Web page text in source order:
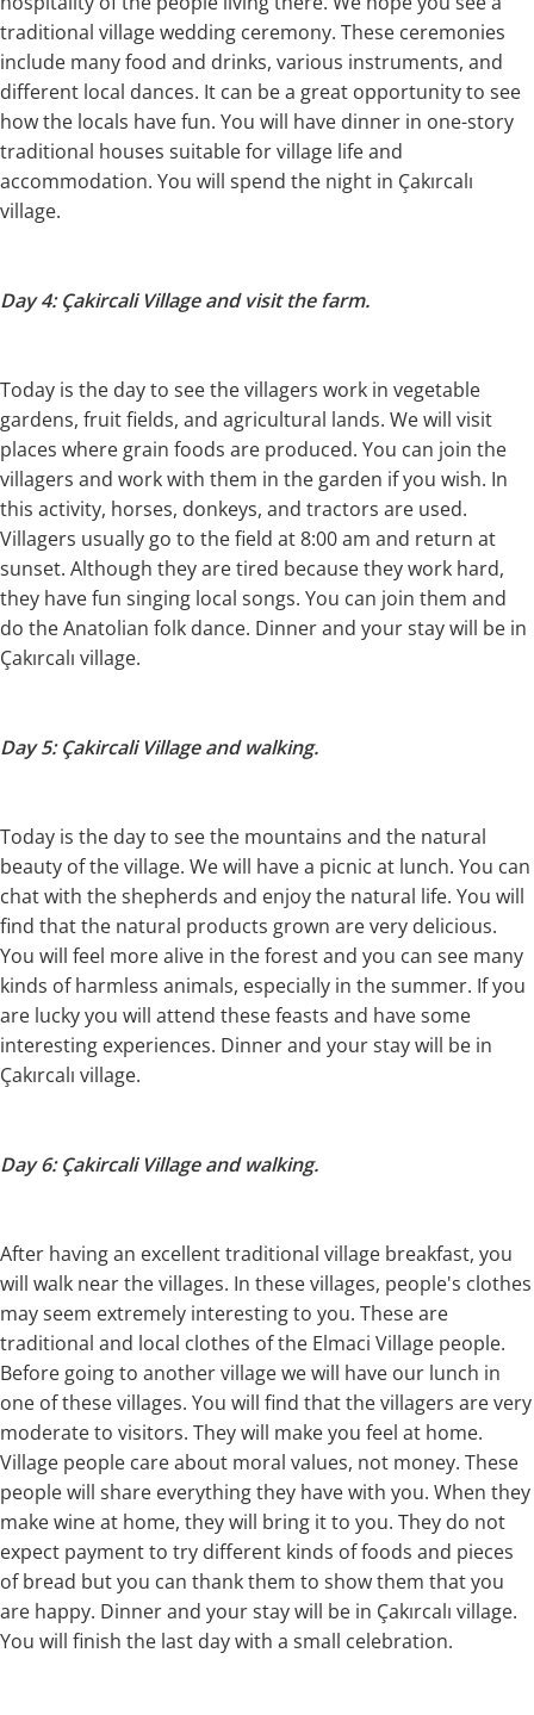
traditional village wedding ceremony. These ceremonies
include many food and drinks, various instruments, and
different local dances. It can be a great opportunity to see
how the locals have fun. You will have dinner in one-story
traditional houses suitable for village life and
accommodation. You will spend the night in Çakırcalı
village.
Day 4: Çakircali Village and visit the farm.
Today is the day to see the villagers work in vegetable
gardens, fruit fields, and agricultural lands. We will visit
places where grain foods are produced. You can join the
villagers and work with them in the garden if you wish. In
this activity, horses, donkeys, and tractors are used.
Villagers usually go to the field at 8:00 am and return at
sunset. Although they are tired because they work hard,
they have fun singing local songs. You can join them and
do the Anatolian folk dance. Dinner and your stay will be in
Çakırcalı village.
Day 5: Çakircali Village and walking.
Today is the day to see the mountains and the natural
beauty of the village. We will have a picnic at lunch. You can
chat with the shepherds and enjoy the natural life. You will
find that the natural products grown are very delicious.
You will feel more alive in the forest and you can see many
kinds of harmless animals, especially in the summer. If you
are lucky you will attend these feasts and have some
interesting experiences. Dinner and your stay will be in
Çakırcalı village.
Day 6: Çakircali Village and walking.
After having an excellent traditional village breakfast, you
will walk near the villages. In these villages, people's clothes
may seem extremely interesting to you. These are
traditional and local clothes of the Elmaci Village people.
Before going to another village we will have our lunch in
one of these villages. You will find that the villagers are very
moderate to visitors. They will make you feel at home.
Village people care about moral values, not money. These
people will share everything they have with you. When they
make wine at home, they will bring it to you. They do not
expect payment to try different kinds of foods and pieces
of bread but you can thank them to show them that you
are happy. Dinner and your stay will be in Çakırcalı village.
You will finish the last day with a small celebration.